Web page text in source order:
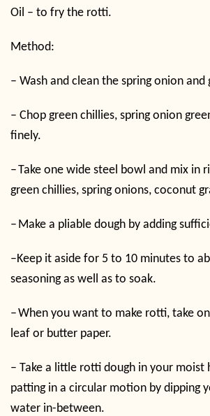
Oil – to fry the rotti.
Method:
– Wash and clean the spring onion and
– Chop green chillies, spring onion
finely.
–Take one wide steel bowl and mix in
green chillies, spring onions, coconut
– Make a pliable dough by adding
–Keep it aside for 5 to 10 minutes to
seasoning as well as to soak.
–When you want to make rotti, take
leaf or butter paper.
– Take a little rotti dough in your moist
patting in a circular motion by dipping
water in-between.